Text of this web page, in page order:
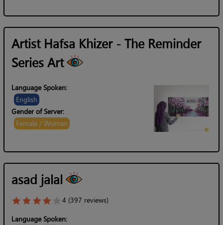
Artist Hafsa Khizer - The Reminder
Series Art
Language Spoken:
English
Gender of Server:
Female / Woman
asad jalal
4 (397 reviews)
Language Spoken: